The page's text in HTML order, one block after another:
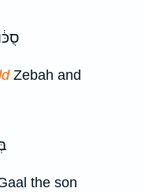
Zebah and
the son